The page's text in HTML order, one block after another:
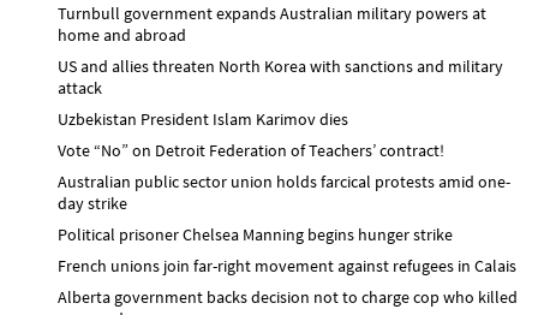
Turnbull government expands Australian military powers at
home and abroad
US and allies threaten North Korea with sanctions and military
attack
Uzbekistan President Islam Karimov dies
Vote “No” on Detroit Federation of Teachers’ contract!
Australian public sector union holds farcical protests amid one-
day strike
Political prisoner Chelsea Manning begins hunger strike
French unions join far-right movement against refugees in Calais
Alberta government backs decision not to charge cop who killed